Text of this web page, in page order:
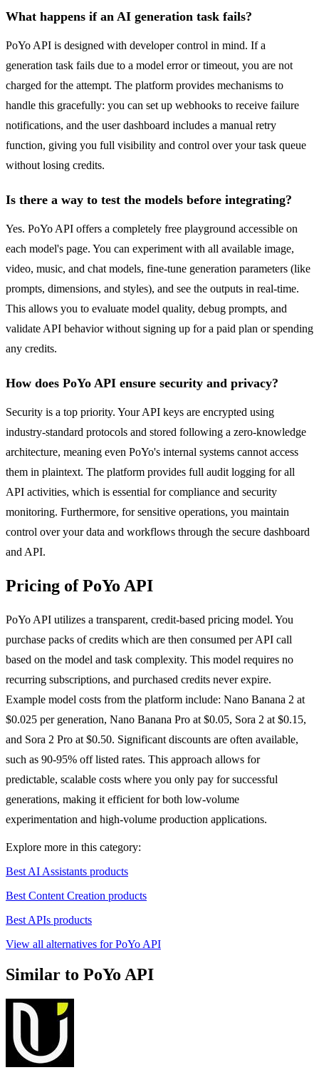
What happens if an AI generation task fails?
PoYo API is designed with developer control in mind. If a
generation task fails due to a model error or timeout, you are not
charged for the attempt. The platform provides mechanisms to
handle this gracefully: you can set up webhooks to receive failure
notifications, and the user dashboard includes a manual retry
function, giving you full visibility and control over your task queue
without losing credits.
Is there a way to test the models before integrating?
Yes. PoYo API offers a completely free playground accessible on
each model's page. You can experiment with all available image,
video, music, and chat models, fine-tune generation parameters (like
prompts, dimensions, and styles), and see the outputs in real-time.
This allows you to evaluate model quality, debug prompts, and
validate API behavior without signing up for a paid plan or spending
any credits.
How does PoYo API ensure security and privacy?
Security is a top priority. Your API keys are encrypted using
industry-standard protocols and stored following a zero-knowledge
architecture, meaning even PoYo's internal systems cannot access
them in plaintext. The platform provides full audit logging for all
API activities, which is essential for compliance and security
monitoring. Furthermore, for sensitive operations, you maintain
control over your data and workflows through the secure dashboard
and API.
Pricing of PoYo API
PoYo API utilizes a transparent, credit-based pricing model. You
purchase packs of credits which are then consumed per API call
based on the model and task complexity. This model requires no
recurring subscriptions, and purchased credits never expire.
Example model costs from the platform include: Nano Banana 2 at
$0.025 per generation, Nano Banana Pro at $0.05, Sora 2 at $0.15,
and Sora 2 Pro at $0.50. Significant discounts are often available,
such as 90-95% off listed rates. This approach allows for
predictable, scalable costs where you only pay for successful
generations, making it efficient for both low-volume
experimentation and high-volume production applications.
Explore more in this category:
Best AI Assistants products
Best Content Creation products
Best APIs products
View all alternatives for PoYo API
Similar to PoYo API